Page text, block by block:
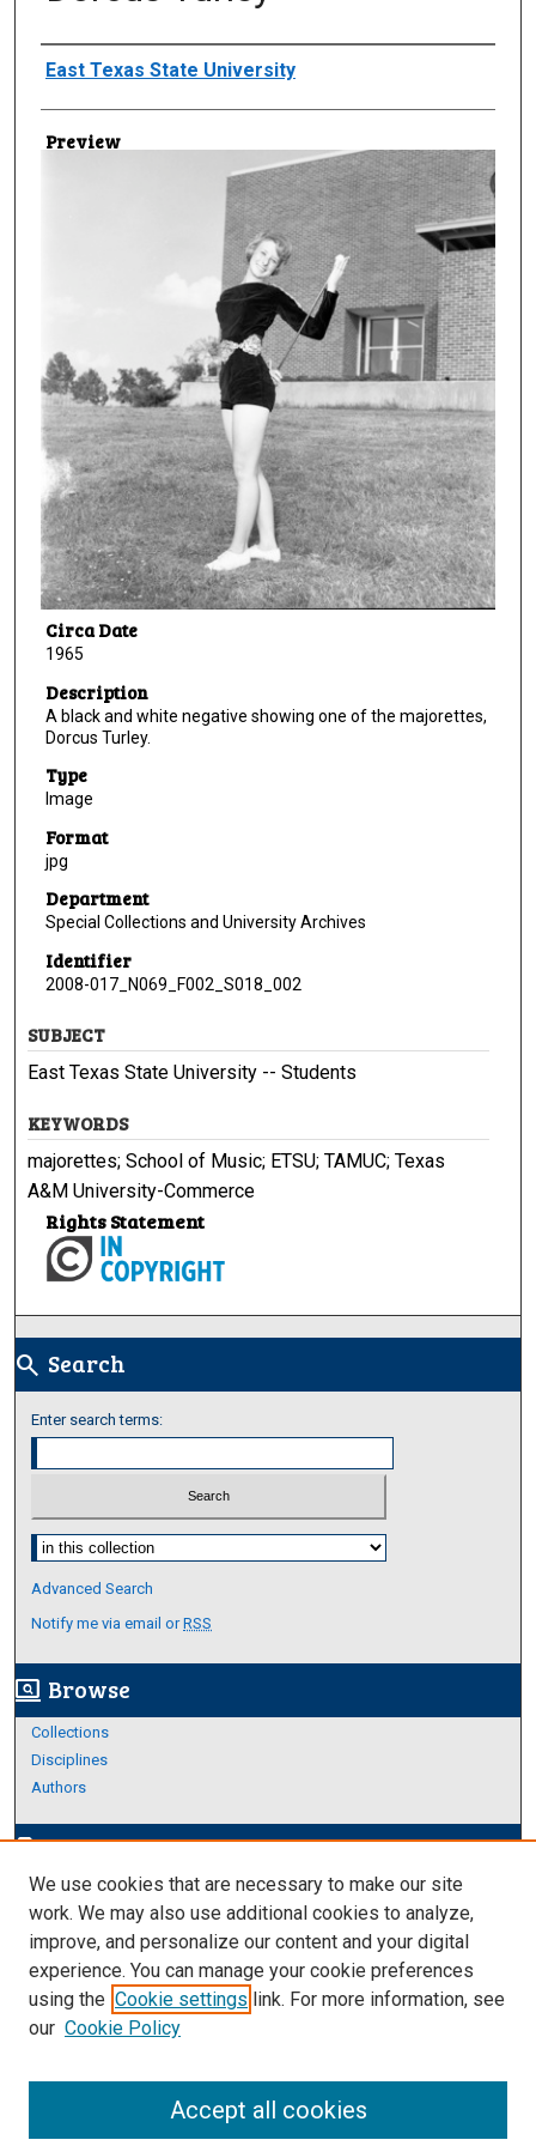
Creator
East Texas State University
Preview
Circa Date
1965
Description
A black and white negative showing one of the majorettes,
Dorcus Turley.
Type
Image
Format
jpg
Department
Special Collections and University Archives
Identifier
2008-017_N069_F002_S018_002
SUBJECT
East Texas State University -- Students
KEYWORDS
majorettes; School of Music; ETSU; TAMUC; Texas
A&M University-Commerce
Rights Statement
search Search
Enter search terms:
Select context to search:
Advanced Search
Notify me via email orRSS
screen_search_desktop Browse
Collections
Disciplines
Authors
edit_documentAuthor Corner
Author FAQ
Links
About Archives
We use cookies that are necessary to make our site
work. We may also use additional cookies to analyze,
improve, and personalize our content and your digital
experience. You can manage your cookie preferences
using the Cookie settings link. For more information, see
our Cookie Policy
Accept all cookies